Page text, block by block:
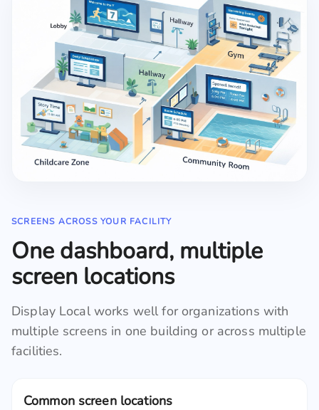
SCREENS ACROSS YOUR FACILITY
One dashboard, multiple
screen locations
Display Local works well for organizations with
multiple screens in one building or across multiple
facilities.
Common screen locations